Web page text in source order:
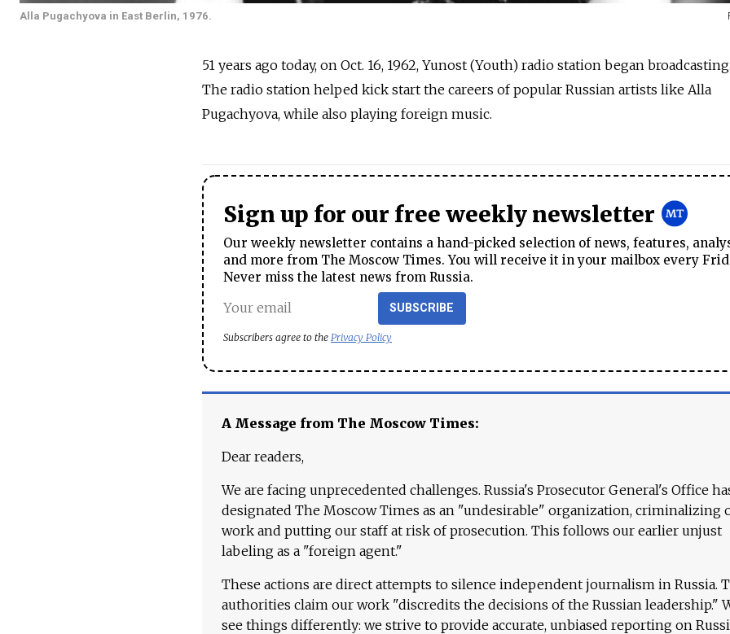
Alla Pugachyova in East Berlin, 1976.
51 years ago today, on Oct. 16, 1962, Yunost (Youth) radio station began broadcasting.
The radio station helped kick start the careers of popular Russian artists like Alla
Pugachyova, while also playing foreign music.
Sign up for our free weekly newsletter
Our weekly newsletter contains a hand-picked selection of news, features,
and more from The Moscow Times. You will receive it in your mailbox every
Never miss the latest news from Russia.
SUBSCRIBE
Subscribers agree to the Privacy Policy
A Message from The Moscow Times:
Dear readers,
We are facing unprecedented challenges. Russia's Prosecutor General's Office
designated The Moscow Times as an "undesirable" organization, criminalizing
work and putting our staff at risk of prosecution. This follows our earlier unjust
labeling as a "foreign agent."
These actions are direct attempts to silence independent journalism in Russia.
authorities claim our work "discredits the decisions of the Russian leadership."
see things differently: we strive to provide accurate, unbiased reporting on